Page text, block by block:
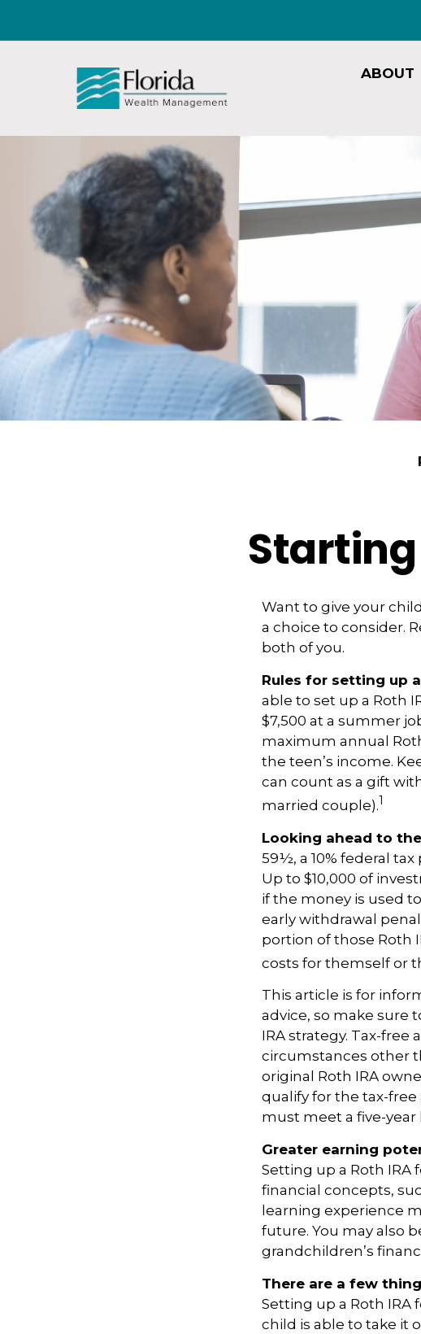
ABOUT
Starting
Want to give your
a choice to consider.
both of you.
Rules for setting up
able to set up a Roth
$7,500 at a summer
maximum annual
the teen’s income.
can count as a gift
married couple).1
Looking ahead to
59½, a 10% federal
Up to $10,000 of
if the money is used
early withdrawal
portion of those Roth
costs for themself or
This article is for
advice, so make sure
IRA strategy. Tax-
circumstances other
original Roth IRA
qualify for the tax-
must meet a five-
Greater earning
Setting up a Roth IRA
financial concepts,
learning experience
future. You may also
grandchildren’s
There are a few
Setting up a Roth IRA
child is able to take it